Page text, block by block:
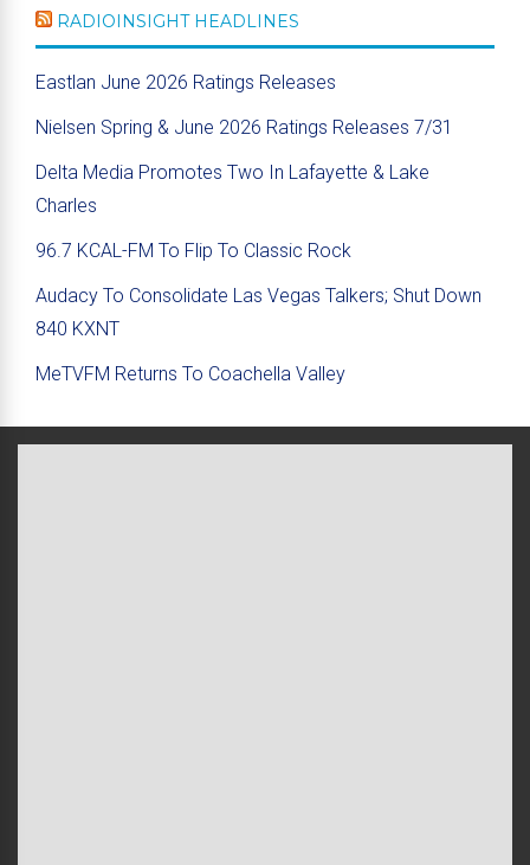
RADIOINSIGHT HEADLINES
Eastlan June 2026 Ratings Releases
Nielsen Spring & June 2026 Ratings Releases 7/31
Delta Media Promotes Two In Lafayette & Lake
Charles
96.7 KCAL-FM To Flip To Classic Rock
Audacy To Consolidate Las Vegas Talkers; Shut Down
840 KXNT
MeTVFM Returns To Coachella Valley